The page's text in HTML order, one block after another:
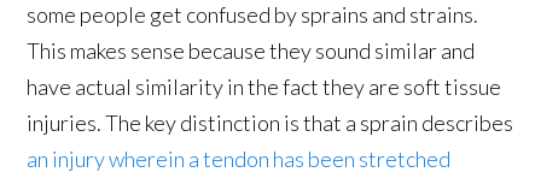
some people get confused by sprains and strains.
This makes sense because they sound similar and
have actual similarity in the fact they are soft tissue
injuries. The key distinction is that a sprain describes
an injury wherein a tendon has been stretched